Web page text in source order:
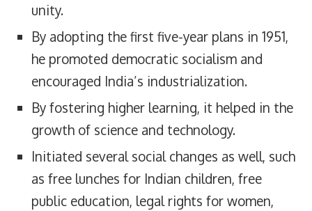
unity.
By adopting the first five-year plans in 1951,
he promoted democratic socialism and
encouraged India’s industrialization.
By fostering higher learning, it helped in the
growth of science and technology.
Initiated several social changes as well, such
as free lunches for Indian children, free
public education, legal rights for women,